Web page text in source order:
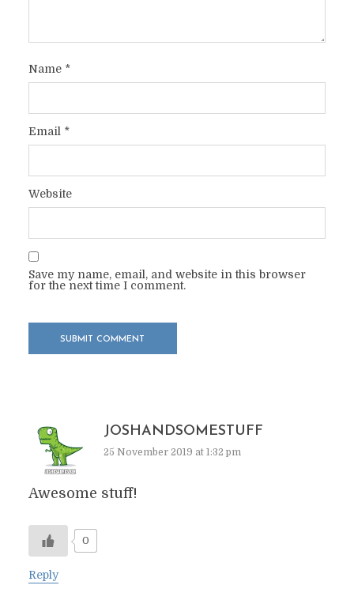
Name *
Email *
Website
Save my name, email, and website in this browser
for the next time I comment.
JOSHANDSOMESTUFF
25 November 2019 at 1:32 pm
Awesome stuff!
0
Reply